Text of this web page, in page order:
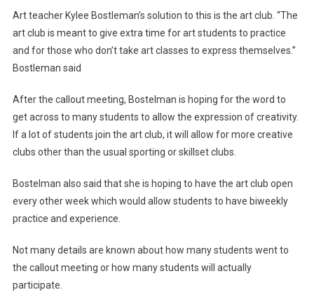
Art teacher Kylee Bostleman’s solution to this is the art club. “The
art club is meant to give extra time for art students to practice
and for those who don’t take art classes to express themselves.”
Bostleman said
After the callout meeting, Bostelman is hoping for the word to
get across to many students to allow the expression of creativity.
If a lot of students join the art club, it will allow for more creative
clubs other than the usual sporting or skillset clubs.
Bostelman also said that she is hoping to have the art club open
every other week which would allow students to have biweekly
practice and experience.
Not many details are known about how many students went to
the callout meeting or how many students will actually
participate.